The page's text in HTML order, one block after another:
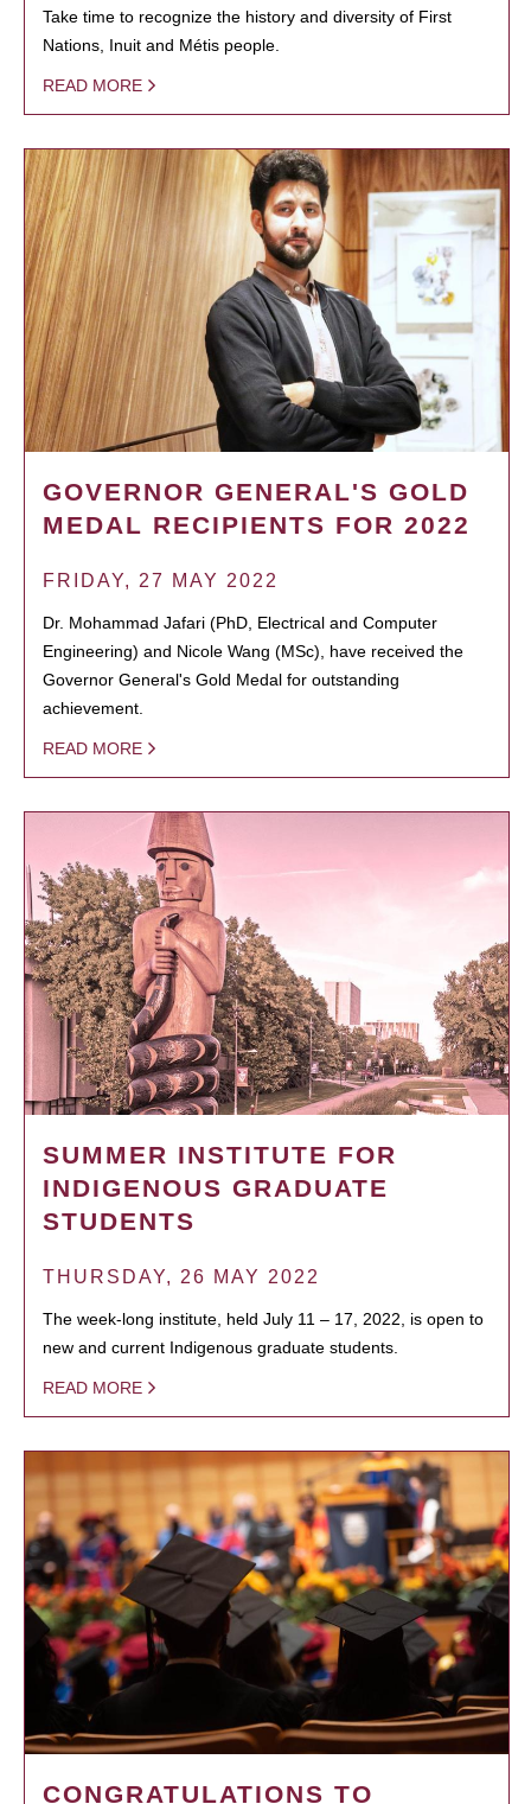
Take time to recognize the history and diversity of First
Nations, Inuit and Métis people.
READ MORE
GOVERNOR GENERAL'S GOLD
MEDAL RECIPIENTS FOR 2022
FRIDAY, 27 MAY 2022
Dr. Mohammad Jafari (PhD, Electrical and Computer
Engineering) and Nicole Wang (MSc), have received the
Governor General's Gold Medal for outstanding
achievement.
READ MORE
SUMMER INSTITUTE FOR
INDIGENOUS GRADUATE
STUDENTS
THURSDAY, 26 MAY 2022
The week-long institute, held July 11 – 17, 2022, is open to
new and current Indigenous graduate students.
READ MORE
CONGRATULATIONS TO